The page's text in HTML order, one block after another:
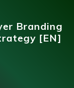
Branding
[EN]